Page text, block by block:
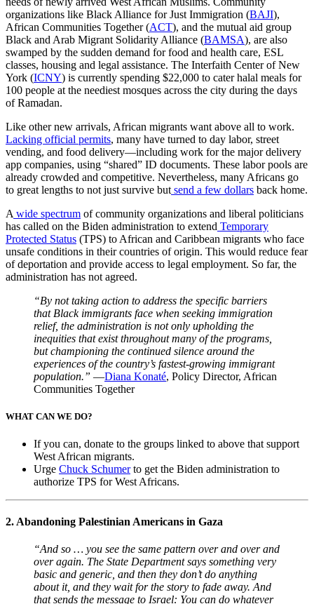
organizations like Black Alliance for Just Immigration (BAJI),
African Communities Together (ACT), and the mutual aid group
Black and Arab Migrant Solidarity Alliance (BAMSA), are also
swamped by the sudden demand for food and health care, ESL
classes, housing and legal assistance. The Interfaith Center of New
York (ICNY) is currently spending $22,000 to cater halal meals for
100 people at the neediest mosques across the city during the days
of Ramadan.
Like other new arrivals, African migrants want above all to work.
Lacking official permits, many have turned to day labor, street
vending, and food delivery—including work for the major delivery
app companies, using “shared” ID documents. These labor pools are
already crowded and competitive. Nevertheless, many Africans go
to great lengths to not just survive but send a few dollars back home.
A wide spectrum of community organizations and liberal politicians
has called on the Biden administration to extend Temporary
Protected Status (TPS) to African and Caribbean migrants who face
unsafe conditions in their countries of origin. This would reduce fear
of deportation and provide access to legal employment. So far, the
administration has not agreed.
“By not taking action to address the specific barriers
that Black immigrants face when seeking immigration
relief, the administration is not only upholding the
inequities that exist throughout many of the programs,
but championing the continued silence around the
experiences of the country’s fastest-growing immigrant
population.” —Diana Konaté, Policy Director, African
Communities Together
WHAT CAN WE DO?
If you can, donate to the groups linked to above that support
West African migrants.
Urge Chuck Schumerto get the Biden administration to
authorize TPS for West Africans.
2. Abandoning Palestinian Americans in Gaza
“And so … you see the same pattern over and over and
over again. The State Department says something very
basic and generic, and then they don’t do anything
about it, and they wait for the story to fade away. And
that sends the message to Israel: You can do whatever